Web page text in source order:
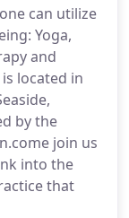
can utilize
Yoga,
and
located in
by the
join us
into the
that